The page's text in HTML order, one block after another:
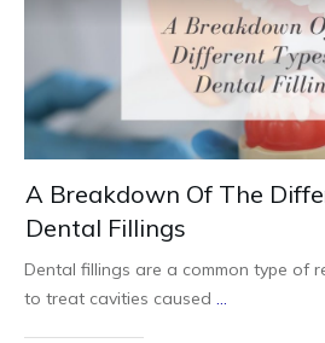
A Breakdown Of The
Dental Fillings
Dental fillings are a common type of
to treat cavities caused ...